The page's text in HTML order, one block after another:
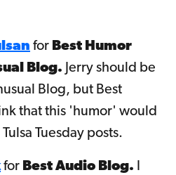
for Best Humor
Blog. Jerry should be
Blog, but Best
that this 'humor' would
Tuesday posts.
for Best Audio Blog. I